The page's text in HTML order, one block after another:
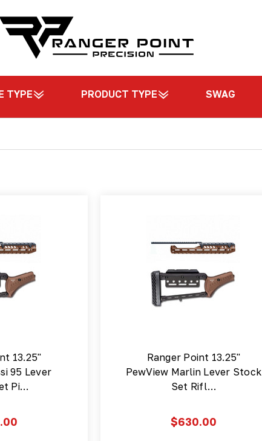
TYPE PRODUCT TYPE SWAG
13.25"
95 Lever
Pi…
Ranger Point 13.25"
PewView Marlin Lever Stock
Set Rifl…
$630.00